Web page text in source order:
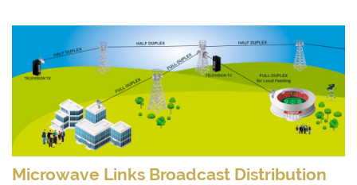
Microwave Links Broadcast Distribution